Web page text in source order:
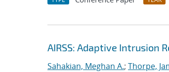
AIRSS: Adaptive Intrusion
Sahakian, Meghan A.; Thorpe,